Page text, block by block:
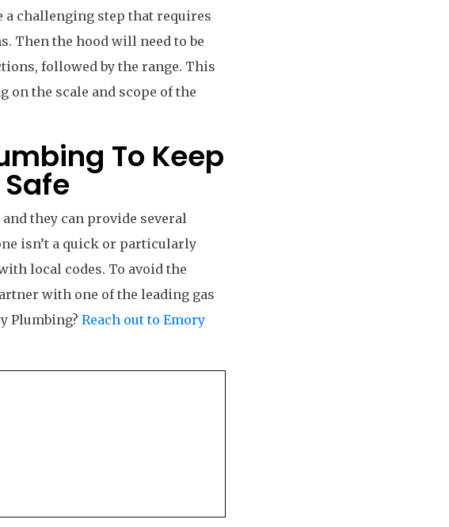
a challenging step that requires
Then the hood will need to be
followed by the range. This
on the scale and scope of the
To Keep
and they can provide several
isn’t a quick or particularly
local codes. To avoid the
with one of the leading gas
Plumbing? Reach out to Emory